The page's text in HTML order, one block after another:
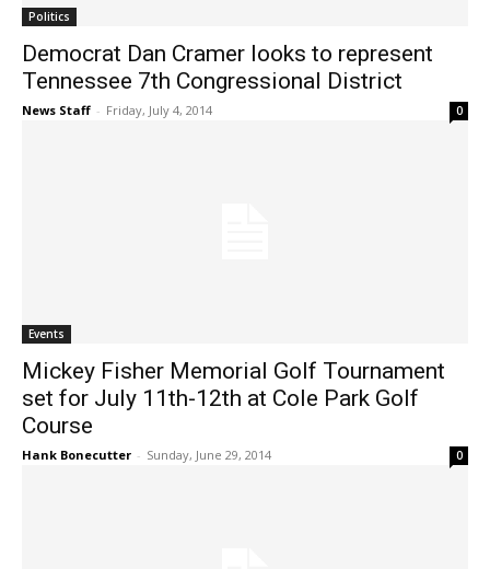
Politics
Democrat Dan Cramer looks to represent
Tennessee 7th Congressional District
News Staff - Friday, July 4, 2014 0
Events
Mickey Fisher Memorial Golf Tournament
set for July 11th-12th at Cole Park Golf
Course
Hank Bonecutter - Sunday, June 29, 2014 0